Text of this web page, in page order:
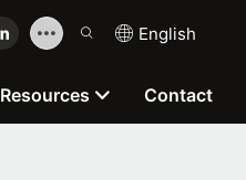
English
Resources Contact